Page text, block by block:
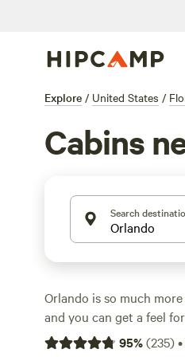
Explore / United States /
Cabins
Search
Orlando is so much
and you can get a feel
portion of the Sunshine
95%(235)•